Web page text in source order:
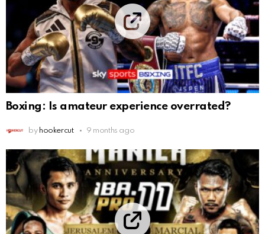
Boxing: Is amateur experience overrated?
by hookercut 9 months ago